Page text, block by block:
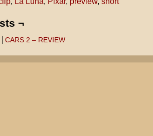
¬
CARS 2 – REVIEW